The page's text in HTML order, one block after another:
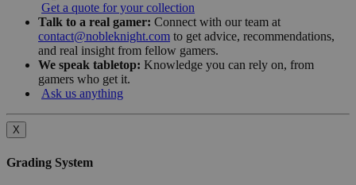
Get a quote for your collection
Talk to a real gamer: Connect with our team at
contact@nobleknight.com to get advice, recommendations,
and real insight from fellow gamers.
We speak tabletop: Knowledge you can rely on, from
gamers who get it.
Ask us anything
X
Grading System